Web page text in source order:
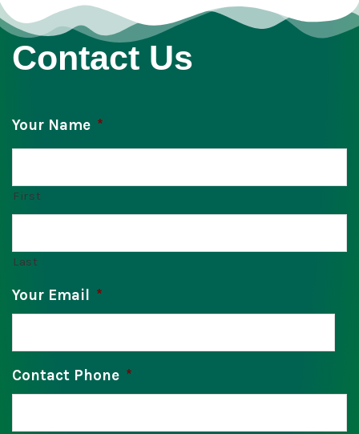
Contact Us
Your Name *
First
Last
Your Email *
Contact Phone *